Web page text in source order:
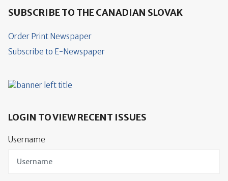
SUBSCRIBE TO THE CANADIAN SLOVAK
Order Print Newspaper
Subscribe to E-Newspaper
LOGIN TO VIEW RECENT ISSUES
Username